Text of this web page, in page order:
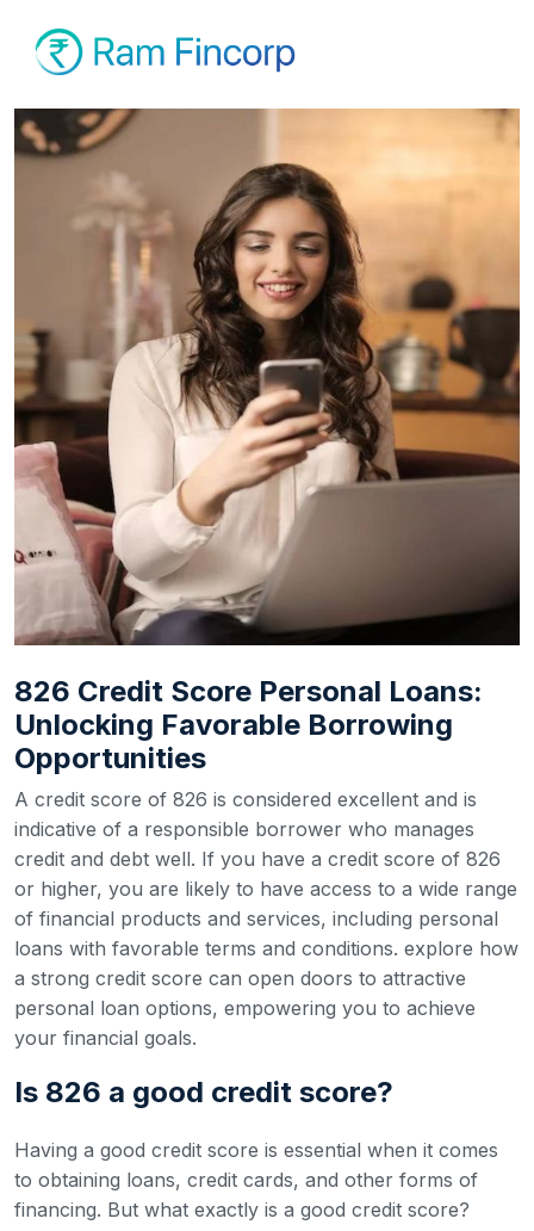
826 Credit Score Personal Loans:
Unlocking Favorable Borrowing
Opportunities
A credit score of 826 is considered excellent and is
indicative of a responsible borrower who manages
credit and debt well. If you have a credit score of 826
or higher, you are likely to have access to a wide range
of financial products and services, including personal
loans with favorable terms and conditions. explore how
a strong credit score can open doors to attractive
personal loan options, empowering you to achieve
your financial goals.
Is 826 a good credit score?
Having a good credit score is essential when it comes
to obtaining loans, credit cards, and other forms of
financing. But what exactly is a good credit score?